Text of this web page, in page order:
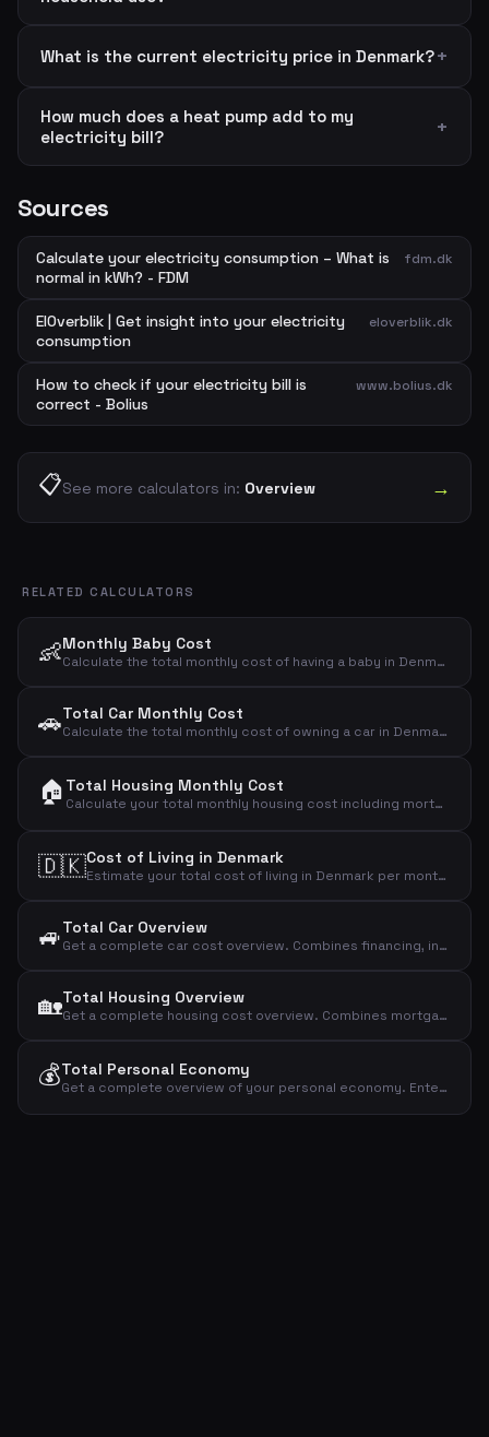
What is the current electricity price in Denmark?
How much does a heat pump add to my
electricity bill?
Sources
Calculate your electricity consumption – What is
normal in kWh? - FDM
fdm.dk
ElOverblik | Get insight into your electricity
consumption
eloverblik.dk
How to check if your electricity bill is
correct - Bolius
www.bolius.dk
📋See more calculators in: Overview →
RELATED CALCULATORS
👶Monthly Baby Cost
Calculate the total monthly cost of having a baby in Denmark. Covers diapers, food, clothing, toys, health, childcare and other expenses.
🚗Total Car Monthly Cost
Calculate the total monthly cost of owning a car in Denmark. Includes loan payment, insurance, fuel, depreciation, maintenance, tax, parking and washing.
🏠 Total Housing Monthly Cost
Calculate your total monthly housing cost including mortgage, property tax, insurance, electricity, heating, water, internet and maintenance.
🇩🇰Cost of Living in Denmark
Estimate your total cost of living in Denmark per month. Covers housing, food, transport, insurance, health, clothing, entertainment and more.
🚙Total Car Overview
Get a complete car cost overview. Combines financing, insurance & tax, fuel or charging, maintenance and parking & washing into one total with per-km cost.
🏡Total Housing Overview
Get a complete housing cost overview. Combines mortgage, utilities, insurance, property tax, maintenance and subscriptions into one total.
💰Total Personal Economy
Get a complete overview of your personal economy. Enter net income and all major expense categories to see total expenses, surplus and savings rate.